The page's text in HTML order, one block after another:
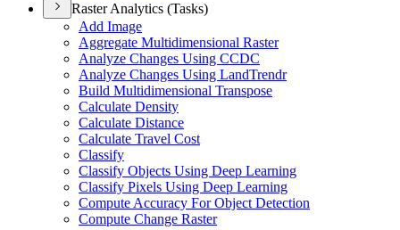
Raster Analytics (Tasks)
Add Image
Aggregate Multidimensional Raster
Analyze Changes Using CCDC
Analyze Changes Using LandTrendr
Build Multidimensional Transpose
Calculate Density
Calculate Distance
Calculate Travel Cost
Classify
Classify Objects Using Deep Learning
Classify Pixels Using Deep Learning
Compute Accuracy For Object Detection
Compute Change Raster